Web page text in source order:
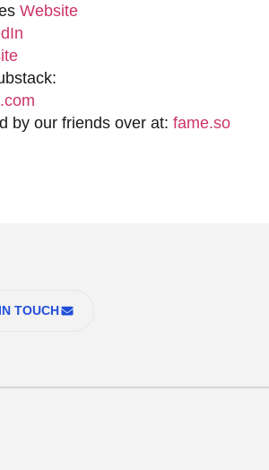
Website
by our friends over at: fame.so
TOUCH